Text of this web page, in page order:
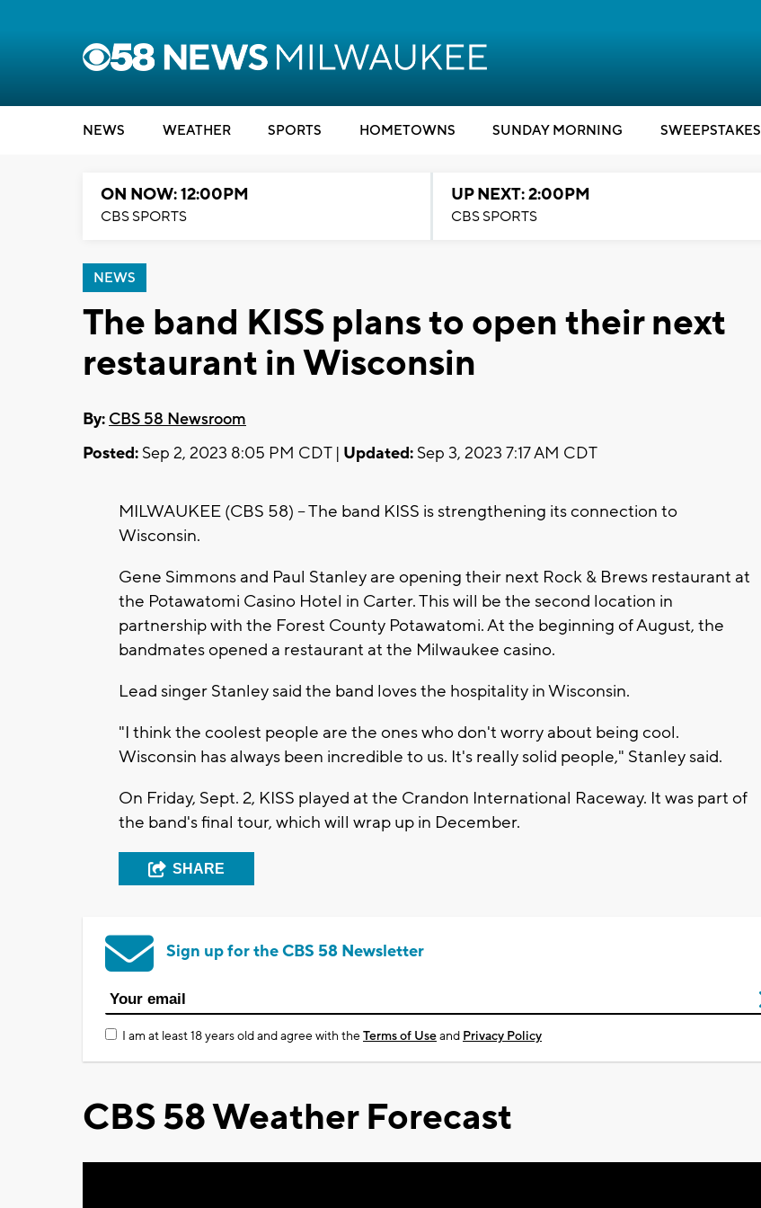
NEWS WEATHER SPORTS HOMETOWNS SUNDAY MORNING SWEEPSTAKES
ON NOW: 12:00PM
CBS SPORTS
UP NEXT: 2:00PM
CBS SPORTS
NEWS
The band KISS plans to open their next
restaurant in Wisconsin
By: CBS 58 Newsroom
Posted: Sep 2, 2023 8:05 PM CDT | Updated: Sep 3, 2023 7:17 AM CDT
MILWAUKEE (CBS 58) -- The band KISS is strengthening its connection to
Wisconsin.
Gene Simmons and Paul Stanley are opening their next Rock & Brews restaurant at
the Potawatomi Casino Hotel in Carter. This will be the second location in
partnership with the Forest County Potawatomi. At the beginning of August, the
bandmates opened a restaurant at the Milwaukee casino.
Lead singer Stanley said the band loves the hospitality in Wisconsin.
"I think the coolest people are the ones who don't worry about being cool.
Wisconsin has always been incredible to us. It's really solid people," Stanley said.
On Friday, Sept. 2, KISS played at the Crandon International Raceway. It was part of
the band's final tour, which will wrap up in December.
SHARE
Sign up for the CBS 58 Newsletter
I am at least 18 years old and agree with theTerms of Useand Privacy Policy
CBS 58 Weather Forecast